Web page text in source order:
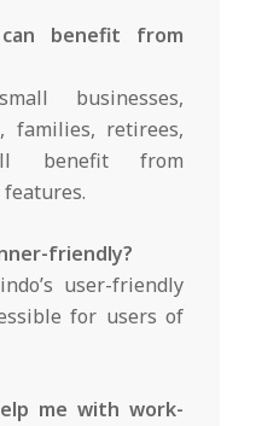
benefit from
businesses,
families, retirees,
benefit from
features.
friendly?
user-friendly
for users of
me with work-